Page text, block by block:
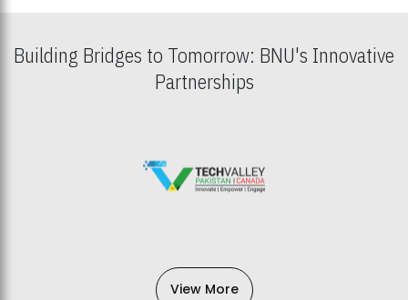
Building Bridges to Tomorrow: BNU's Innovative
Partnerships
View More